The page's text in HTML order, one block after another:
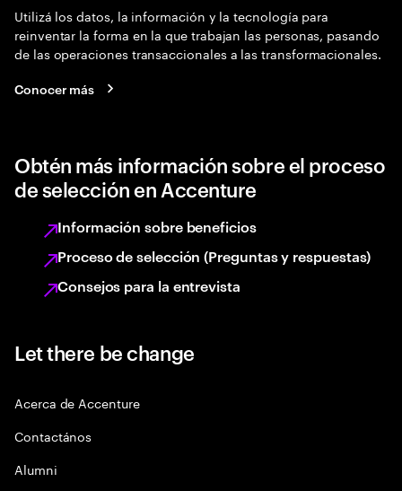
Utilizá los datos, la información y la tecnología para
reinventar la forma en la que trabajan las personas, pasando
de las operaciones transaccionales a las transformacionales.
Conocer más
Obtén más información sobre el proceso
de selección en Accenture
Información sobre beneficios
Proceso de selección (Preguntas y respuestas)
Consejos para la entrevista
Let there be change
Acerca de Accenture
Contactános
Alumni